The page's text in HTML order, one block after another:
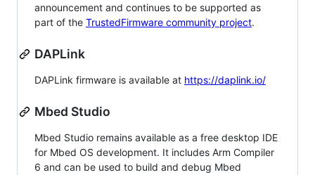
announcement and continues to be supported as
part of the TrustedFirmware community project.
DAPLink
DAPLink firmware is available at https://daplink.io/
Mbed Studio
Mbed Studio remains available as a free desktop IDE
for Mbed OS development. It includes Arm Compiler
6 and can be used to build and debug Mbed